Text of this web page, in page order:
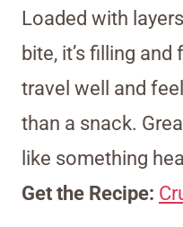
Loaded with
bite, it’s filling
travel well and
than a snack.
like something
Get the Recipe: